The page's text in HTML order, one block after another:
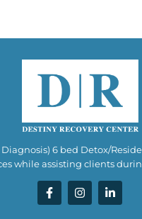
Diagnosis) 6 bed Detox/
while assisting clients